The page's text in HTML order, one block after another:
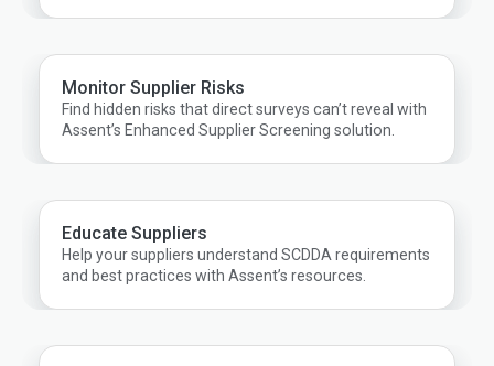
Monitor Supplier Risks
Find hidden risks that direct surveys can’t reveal with
Assent’s Enhanced Supplier Screening solution.
Educate Suppliers
Help your suppliers understand SCDDA requirements
and best practices with Assent’s resources.